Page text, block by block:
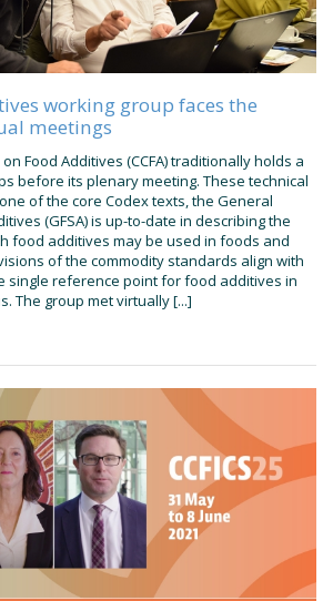
working group faces the
meetings
Food Additives (CCFA) traditionally holds a
before its plenary meeting. These technical
of the core Codex texts, the General
(GFSA) is up-to-date in describing the
food additives may be used in foods and
of the commodity standards align with
single reference point for food additives in
The group met virtually [...]